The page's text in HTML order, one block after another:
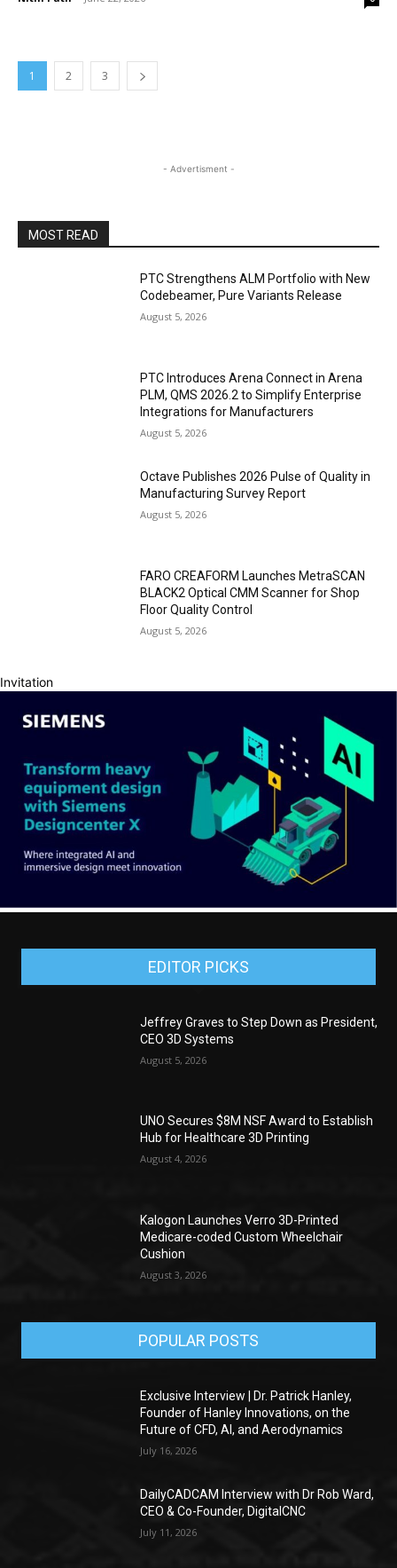
1 2 3
- Advertisment -
MOST READ
PTC Strengthens ALM Portfolio with New
Codebeamer, Pure Variants Release
August 5, 2026
PTC Introduces Arena Connect in Arena
PLM, QMS 2026.2 to Simplify Enterprise
Integrations for Manufacturers
August 5, 2026
Octave Publishes 2026 Pulse of Quality in
Manufacturing Survey Report
August 5, 2026
FARO CREAFORM Launches MetraSCAN
BLACK2 Optical CMM Scanner for Shop
Floor Quality Control
August 5, 2026
Invitation
EDITOR PICKS
Jeffrey Graves to Step Down as President,
CEO 3D Systems
August 5, 2026
UNO Secures $8M NSF Award to Establish
Hub for Healthcare 3D Printing
August 4, 2026
Kalogon Launches Verro 3D-Printed
Medicare-coded Custom Wheelchair
Cushion
August 3, 2026
POPULAR POSTS
Exclusive Interview | Dr. Patrick Hanley,
Founder of Hanley Innovations, on the
Future of CFD, AI, and Aerodynamics
July 16, 2026
DailyCADCAM Interview with Dr Rob Ward,
CEO & Co-Founder, DigitalCNC
July 11, 2026